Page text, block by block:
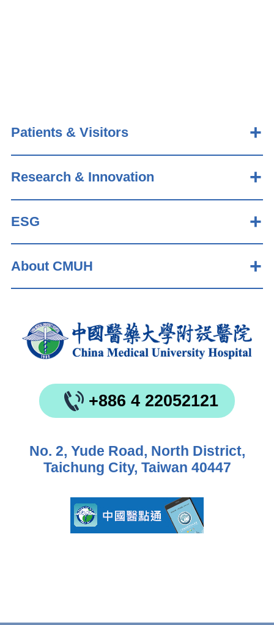
Patients & Visitors
Research & Innovation
ESG
About CMUH
+886 4 22052121
No. 2, Yude Road, North District,
Taichung City, Taiwan 40447